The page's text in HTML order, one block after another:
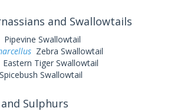
and Swallowtails
Pipevine Swallowtail
Zebra Swallowtail
Eastern Tiger Swallowtail
Spicebush Swallowtail
Sulphurs